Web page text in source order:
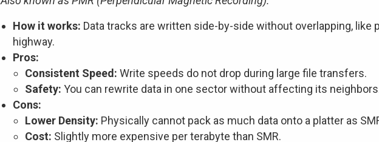
How it works: Data tracks are written side-by-side without overlapping, like
highway.
Pros:
Consistent Speed: Write speeds do not drop during large file transfers.
Safety: You can rewrite data in one sector without affecting its
Cons:
Lower Density: Physically cannot pack as much data onto a platter as
Cost: Slightly more expensive per terabyte than SMR.